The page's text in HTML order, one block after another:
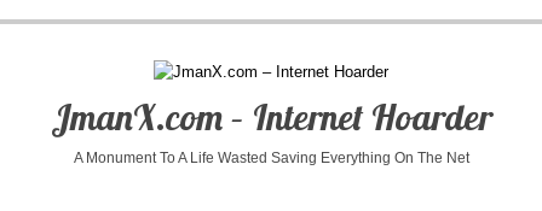
JmanX.com – Internet Hoarder
A Monument To A Life Wasted Saving Everything On The Net